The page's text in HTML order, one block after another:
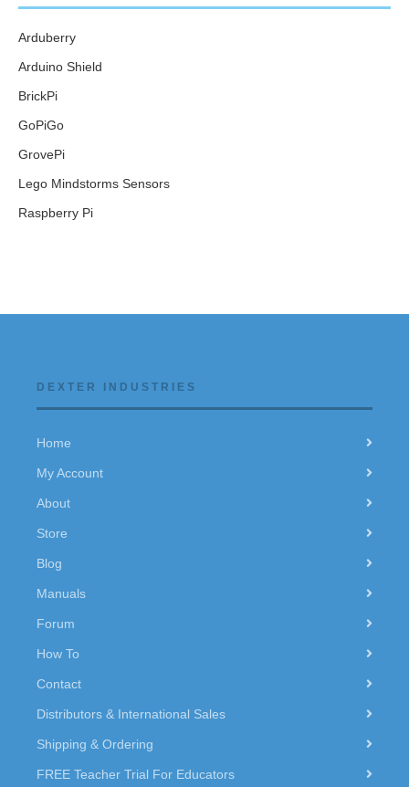
Arduberry
Arduino Shield
BrickPi
GoPiGo
GrovePi
Lego Mindstorms Sensors
Raspberry Pi
DEXTER INDUSTRIES
Home
My Account
About
Store
Blog
Manuals
Forum
How To
Contact
Distributors & International Sales
Shipping & Ordering
FREE Teacher Trial For Educators